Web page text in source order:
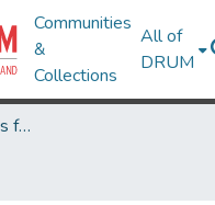
Communities
&
Collections
All of
DRUM
Theses and Dissertations from UMD